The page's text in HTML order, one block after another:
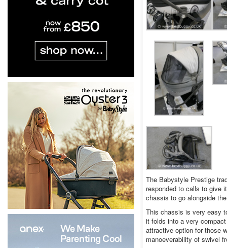
The Babystyle Prestige
responded to calls to give
chassis to go alongside
This chassis is very easy
it folds into a very
attractive option for those
manoeverability of swivel